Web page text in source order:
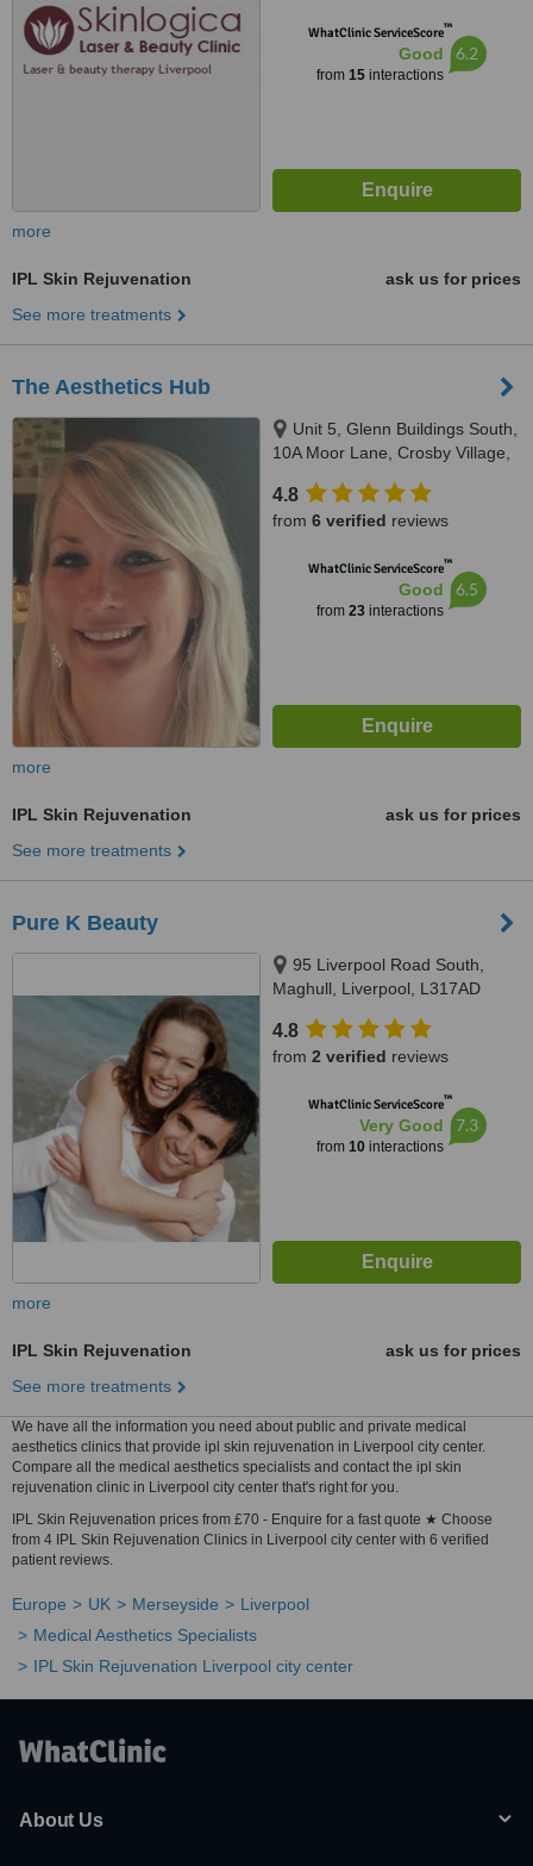
WhatClinic ServiceScore™
Good
from 15interactions
6.2
more
IPL Skin Rejuvenation
ask us for prices
See more treatments
The Aesthetics Hub
Unit 5, Glenn Buildings South,
10A Moor Lane, Crosby Village,
4.8
from 6 verified reviews
WhatClinic ServiceScore™
Good
from 23interactions
6.5
more
IPL Skin Rejuvenation
ask us for prices
See more treatments
Pure K Beauty
95 Liverpool Road South,
Maghull, Liverpool, L317AD
4.8
from 2 verified reviews
WhatClinic ServiceScore™
Very Good
from 10interactions
7.3
more
IPL Skin Rejuvenation
ask us for prices
See more treatments
We have all the information you need about public and private medical
aesthetics clinics that provide ipl skin rejuvenation in Liverpool city center.
Compare all the medical aesthetics specialists and contact the ipl skin
rejuvenation clinic in Liverpool city center that's right for you.
IPL Skin Rejuvenation prices from £70 - Enquire for a fast quote ★ Choose
from 4 IPL Skin Rejuvenation Clinics in Liverpool city center with 6 verified
patient reviews.
Europe UK Merseyside
Liverpool
Medical Aesthetics Specialists
IPL Skin Rejuvenation Liverpool city center
About Us